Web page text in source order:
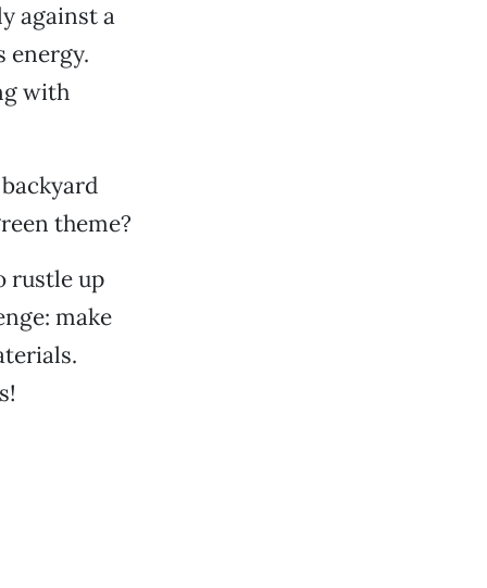
against a
energy.
with
theme?
rustle up
make